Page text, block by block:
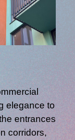
elegance to
entrances
corridors,